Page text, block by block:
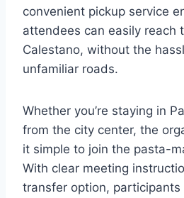
convenient pickup service
attendees can easily reach
Calestano, without the
unfamiliar roads.
Whether you’re staying in
from the city center, the
it simple to join the pasta-
With clear meeting
transfer option, participants